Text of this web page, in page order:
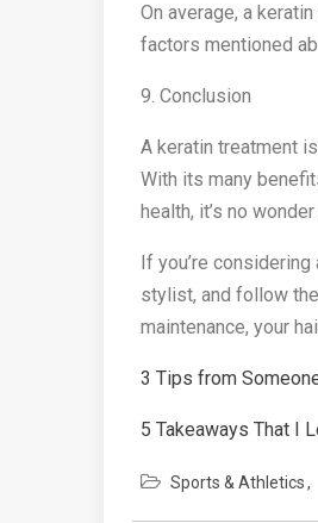
On average, a
factors mentioned
9. Conclusion
A keratin treatment
With its many
health, it’s no
If you’re
stylist, and follow
maintenance, your
3 Tips from
5 Takeaways That I
Sports & Athletics